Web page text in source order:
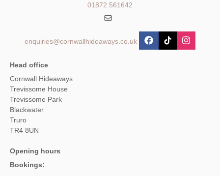
01872 561642
enquiries@cornwallhideaways.co.uk
Head office
Cornwall Hideaways
Trevissome House
Trevissome Park
Blackwater
Truro
TR4 8UN
Opening hours
Bookings: